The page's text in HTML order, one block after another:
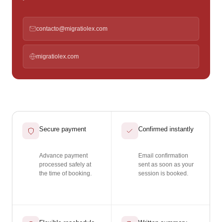
contacto@migratiolex.com
migratiolex.com
Secure payment
Advance payment
processed safely at
the time of booking.
Confirmed instantly
Email confirmation
sent as soon as your
session is booked.